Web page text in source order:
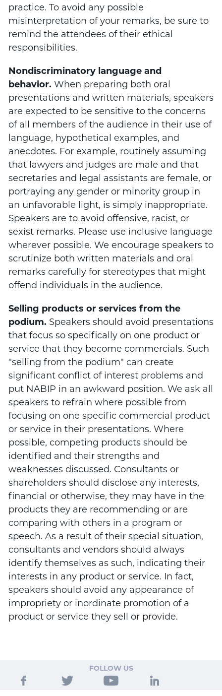
practice. To avoid any possible
misinterpretation of your remarks, be sure to
remind the attendees of their ethical
responsibilities.
Nondiscriminatory language and
behavior. When preparing both oral
presentations and written materials, speakers
are expected to be sensitive to the concerns
of all members of the audience in their use of
language, hypothetical examples, and
anecdotes. For example, routinely assuming
that lawyers and judges are male and that
secretaries and legal assistants are female, or
portraying any gender or minority group in
an unfavorable light, is simply inappropriate.
Speakers are to avoid offensive, racist, or
sexist remarks. Please use inclusive language
wherever possible. We encourage speakers to
scrutinize both written materials and oral
remarks carefully for stereotypes that might
offend individuals in the audience.
Selling products or services from the
podium. Speakers should avoid presentations
that focus so specifically on one product or
service that they become commercials. Such
"selling from the podium" can create
significant conflict of interest problems and
put NABIP in an awkward position. We ask all
speakers to refrain where possible from
focusing on one specific commercial product
or service in their presentations. Where
possible, competing products should be
identified and their strengths and
weaknesses discussed. Consultants or
shareholders should disclose any interests,
financial or otherwise, they may have in the
products they are recommending or are
comparing with others in a program or
speech. As a result of their special situation,
consultants and vendors should always
identify themselves as such, indicating their
interests in any product or service. In fact,
speakers should avoid any appearance of
impropriety or inordinate promotion of a
product or service they sell or provide.
FOLLOW US